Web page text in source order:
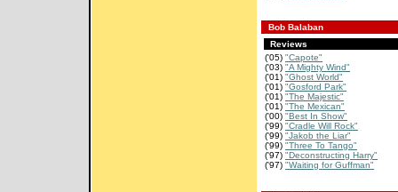
Bob Balaban
Reviews
('05) "Capote"
('03) "A Mighty Wind"
('01) "Ghost World"
('01) "Gosford Park"
('01) "The Majestic"
('01) "The Mexican"
('00) "Best In Show"
('99) "Cradle Will Rock"
('99) "Jakob the Liar"
('99) "Three To Tango"
('97) "Deconstructing Harry"
('97) "Waiting for Guffman"